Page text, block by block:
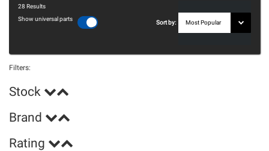
28 Results
Show universal parts
Sort by:
Filters:
Stock
Brand
Rating